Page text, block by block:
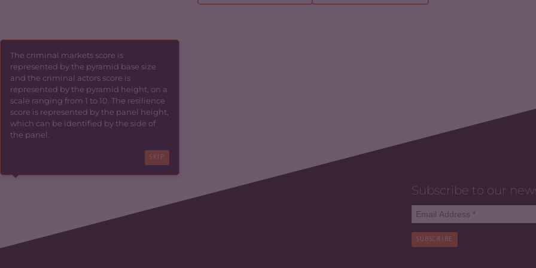
The criminal markets score is
represented by the pyramid base size
and the criminal actors score is
represented by the pyramid height, on a
scale ranging from 1 to 10. The resilience
score is represented by the panel height,
which can be identified by the side of
the panel.
SKIP
Subscribe to our
SUBSCRIBE